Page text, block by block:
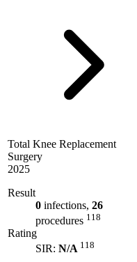
Total Knee Replacement
Surgery
2025
Result
0 infections, 26
procedures 118
Rating
SIR: N/A 118